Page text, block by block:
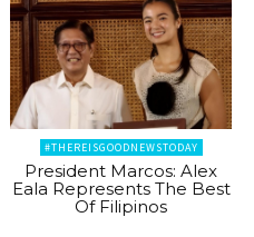
#THEREISGOODNEWSTODAY
President Marcos: Alex
Eala Represents The Best
Of Filipinos